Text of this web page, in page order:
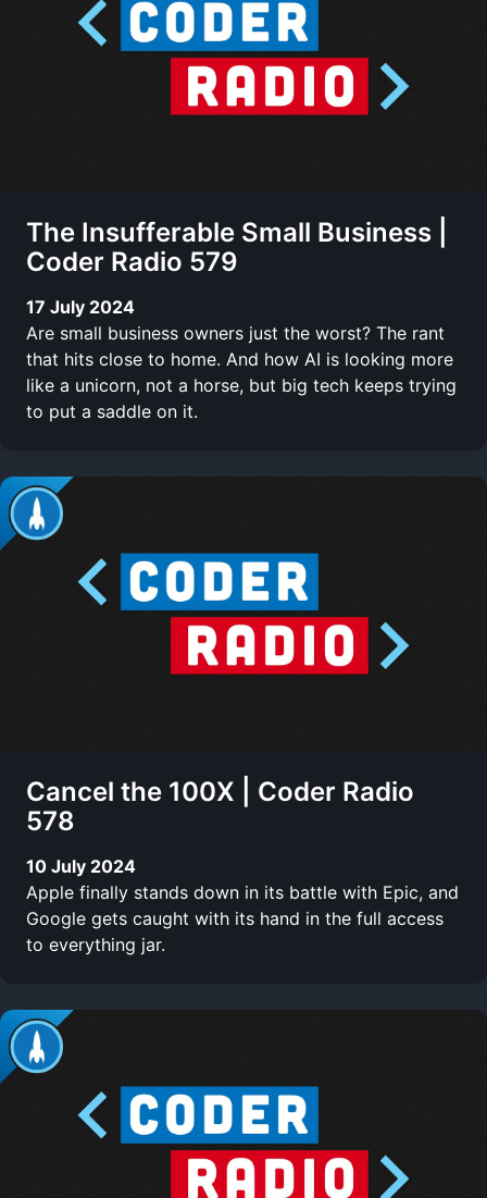
The Insufferable Small Business |
Coder Radio 579
17 July 2024
Are small business owners just the worst? The rant
that hits close to home. And how AI is looking more
like a unicorn, not a horse, but big tech keeps trying
to put a saddle on it.
Cancel the 100X | Coder Radio
578
10 July 2024
Apple finally stands down in its battle with Epic, and
Google gets caught with its hand in the full access
to everything jar.